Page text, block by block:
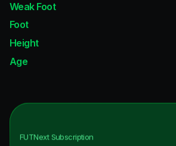
Weak Foot
Foot
Height
Age
FUTNextSubscription